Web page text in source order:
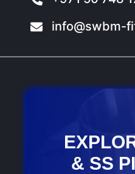
info@swbm-
& SS